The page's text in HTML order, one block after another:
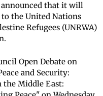
announced that it will
the United Nations
Refugees (UNRWA)
Open Debate on
and Security:
Middle East: